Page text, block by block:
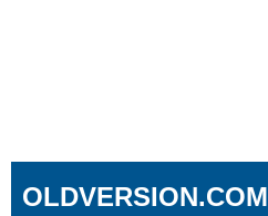
OLDVERSION.COM